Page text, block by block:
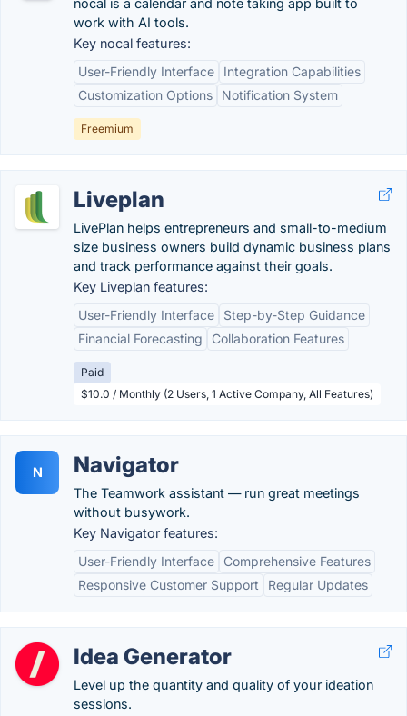
nocal is a calendar and note taking app built to
work with AI tools.
Key nocal features:
User-Friendly Interface
Integration Capabilities
Customization Options
Notification System
Freemium
Liveplan
LivePlan helps entrepreneurs and small-to-medium
size business owners build dynamic business plans
and track performance against their goals.
Key Liveplan features:
User-Friendly Interface
Step-by-Step Guidance
Financial Forecasting
Collaboration Features
Paid
$10.0 / Monthly (2 Users, 1 Active Company, All Features)
N Navigator
The Teamwork assistant — run great meetings
without busywork.
Key Navigator features:
User-Friendly Interface
Comprehensive Features
Responsive Customer Support
Regular Updates
Idea Generator
Level up the quantity and quality of your ideation
sessions.